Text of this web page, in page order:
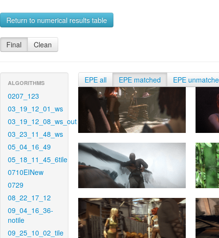
Return to numerical results table
Final Clean
ALGORITHMS
0207_123
03_19_12_01_ws
03_19_12_08_ws_out
03_23_11_48_ws
05_04_16_49
05_18_11_45_6tile
0710EINew
0729
08_22_17_12
09_04_16_36-
notile
09_25_10_02_tile
EPE all EPE matched EPE